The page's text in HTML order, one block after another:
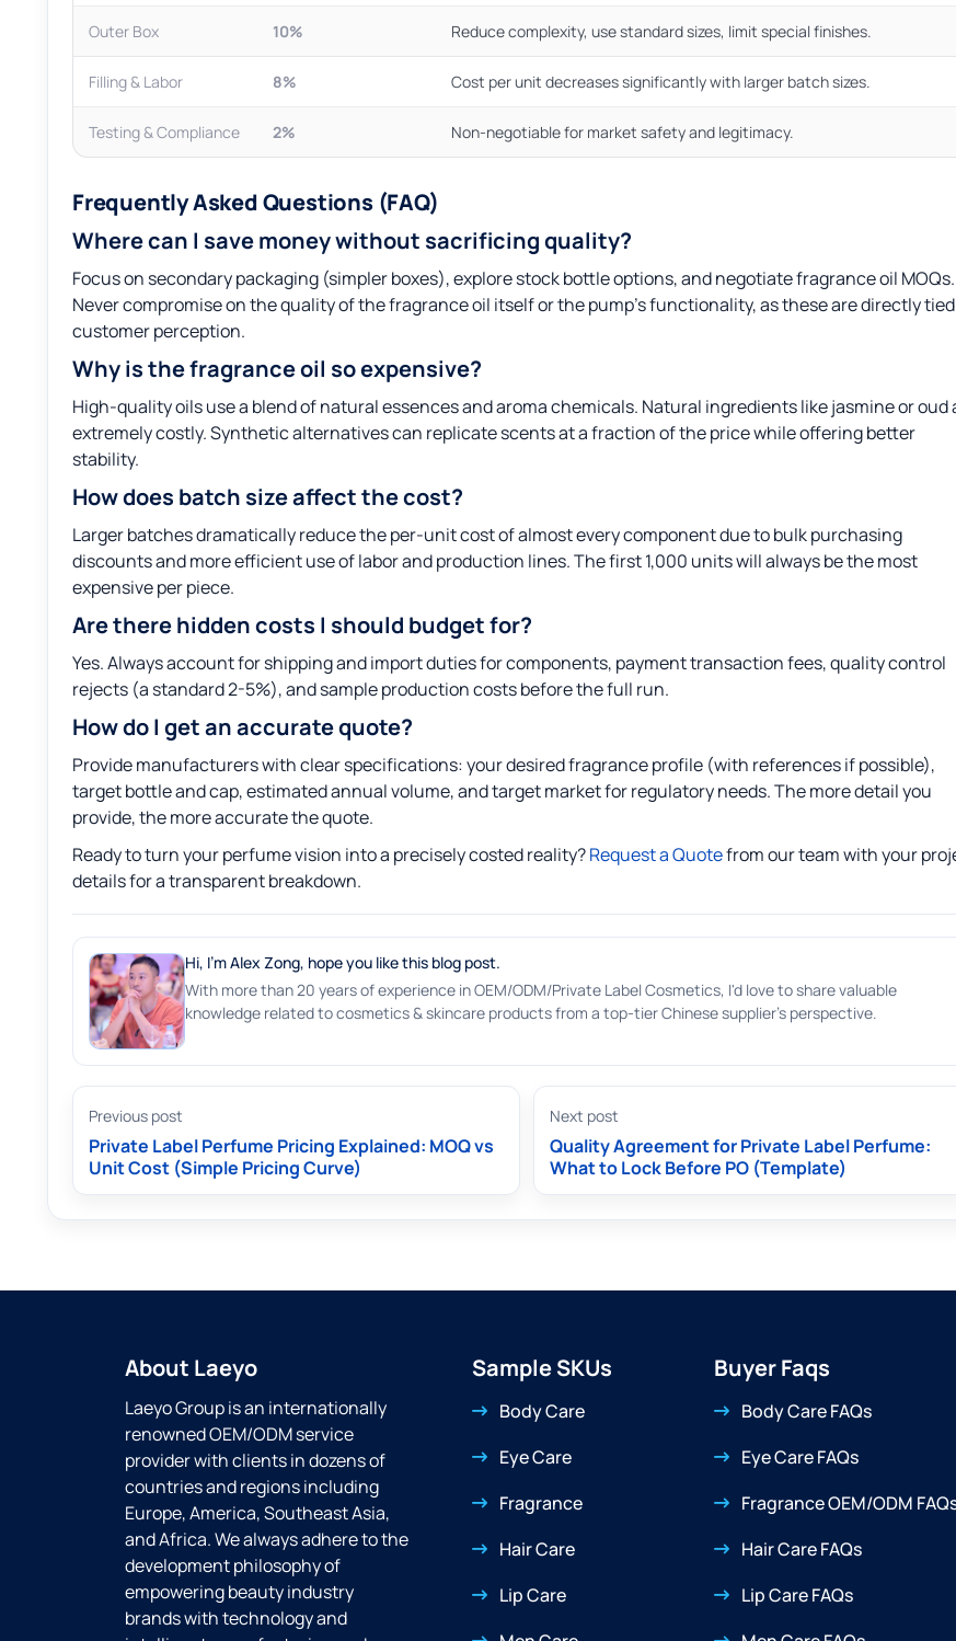
Outer Box 10% Reduce complexity, use standard sizes, limit special finishes.
Filling & Labor 8% Cost per unit decreases significantly with larger batch sizes.
Testing & Compliance 2% Non-negotiable for market safety and legitimacy.
Frequently Asked Questions (FAQ)
Where can I save money without sacrificing quality?
Focus on secondary packaging (simpler boxes), explore stock bottle options, and negotiate fragrance oil MOQs.
Never compromise on the quality of the fragrance oil itself or the pump’s functionality, as these are directly
customer perception.
Why is the fragrance oil so expensive?
High-quality oils use a blend of natural essences and aroma chemicals. Natural ingredients like jasmine or oud
extremely costly. Synthetic alternatives can replicate scents at a fraction of the price while offering better
stability.
How does batch size affect the cost?
Larger batches dramatically reduce the per-unit cost of almost every component due to bulk purchasing
discounts and more efficient use of labor and production lines. The first 1,000 units will always be the most
expensive per piece.
Are there hidden costs I should budget for?
Yes. Always account for shipping and import duties for components, payment transaction fees, quality control
rejects (a standard 2-5%), and sample production costs before the full run.
How do I get an accurate quote?
Provide manufacturers with clear specifications: your desired fragrance profile (with references if possible),
target bottle and cap, estimated annual volume, and target market for regulatory needs. The more detail you
provide, the more accurate the quote.
Ready to turn your perfume vision into a precisely costed reality?Request a Quotefrom our team with your
details for a transparent breakdown.
Hi, I'm Alex Zong, hope you like this blog post.
With more than 20 years of experience in OEM/ODM/Private Label Cosmetics, I'd love to share valuable
knowledge related to cosmetics & skincare products from a top-tier Chinese supplier's perspective.
Previous post
Private Label Perfume Pricing Explained: MOQ vs
Unit Cost (Simple Pricing Curve)
Next post
Quality Agreement for Private Label Perfume:
What to Lock Before PO (Template)
About Laeyo
Laeyo Group is an internationally
renowned OEM/ODM service
provider with clients in dozens of
countries and regions including
Europe, America, Southeast Asia,
and Africa. We always adhere to the
development philosophy of
empowering beauty industry
brands with technology and
Sample SKUs
Body Care
Eye Care
Fragrance
Hair Care
Lip Care
Buyer Faqs
Body Care FAQs
Eye Care FAQs
Fragrance OEM/ODM
Hair Care FAQs
Lip Care FAQs